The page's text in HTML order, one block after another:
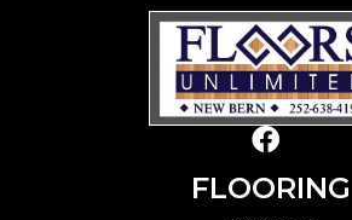
FLOORING